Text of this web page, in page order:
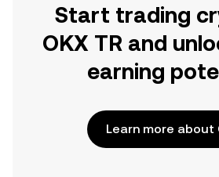
Start trading
OKX TR and
earning
Learn more about